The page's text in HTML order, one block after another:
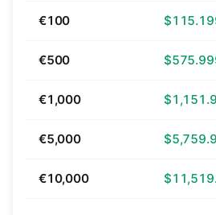
€100
€500
€1,000
€5,000
€10,000